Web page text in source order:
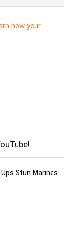
how your